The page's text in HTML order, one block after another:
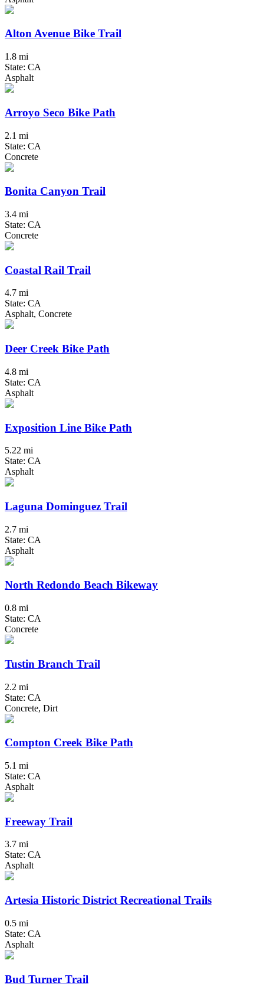
Alton Avenue Bike Trail
1.8 mi
State: CA
Asphalt
Arroyo Seco Bike Path
2.1 mi
State: CA
Concrete
Bonita Canyon Trail
3.4 mi
State: CA
Concrete
Coastal Rail Trail
4.7 mi
State: CA
Asphalt, Concrete
Deer Creek Bike Path
4.8 mi
State: CA
Asphalt
Exposition Line Bike Path
5.22 mi
State: CA
Asphalt
Laguna Dominguez Trail
2.7 mi
State: CA
Asphalt
North Redondo Beach Bikeway
0.8 mi
State: CA
Concrete
Tustin Branch Trail
2.2 mi
State: CA
Concrete, Dirt
Compton Creek Bike Path
5.1 mi
State: CA
Asphalt
Freeway Trail
3.7 mi
State: CA
Asphalt
Artesia Historic District Recreational Trails
0.5 mi
State: CA
Asphalt
Bud Turner Trail